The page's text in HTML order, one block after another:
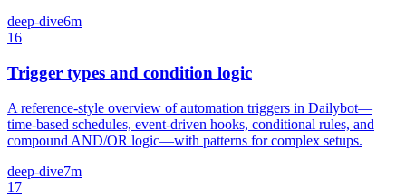
deep-dive6m
16
Trigger types and condition logic
A reference-style overview of automation triggers in Dailybot—
time-based schedules, event-driven hooks, conditional rules, and
compound AND/OR logic—with patterns for complex setups.
deep-dive7m
17